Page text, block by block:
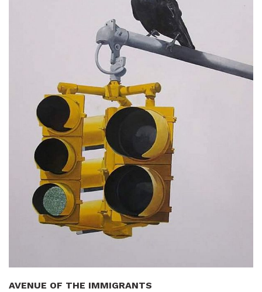
AVENUE OF THE IMMIGRANTS